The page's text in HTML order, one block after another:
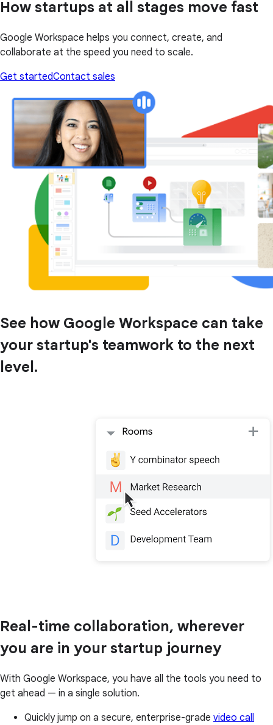
How startups at all stages move fast
Google Workspace helps you connect, create, and
collaborate at the speed you need to scale.
Get startedContact sales
See how Google Workspace can take
your startup's teamwork to the next
level.
Real-time collaboration, wherever
you are in your startup journey
With Google Workspace, you have all the tools you need to
get ahead — in a single solution.
Quickly jump on a secure, enterprise-grade video call